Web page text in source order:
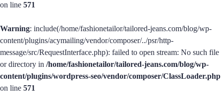
on line 571
Warning: include(/home/fashionetailor/tailored-jeans.com/blog/wp-
content/plugins/acymailing/vendor/composer/../psr/http-
message/src/RequestInterface.php): failed to open stream: No such file
or directory in /home/fashionetailor/tailored-jeans.com/blog/wp-
content/plugins/wordpress-seo/vendor/composer/ClassLoader.php
on line 571